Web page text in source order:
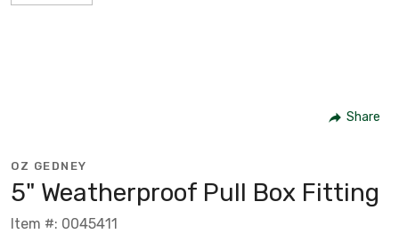
Share
OZ GEDNEY
5" Weatherproof Pull Box Fitting
Item #: 0045411